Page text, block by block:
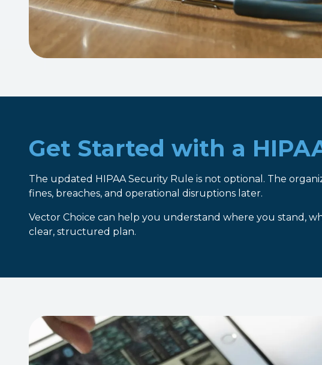
Get Started with a
The updated HIPAA Security Rule is not optional. The
fines, breaches, and operational disruptions later.
Vector Choice can help you understand where you stand,
clear, structured plan.